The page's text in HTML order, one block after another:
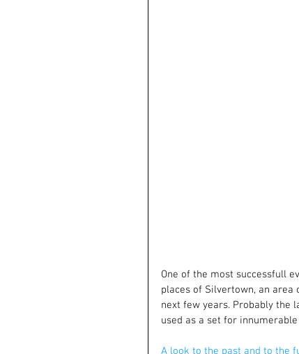
One of the most successfull
places of Silvertown, an
next few years. Probably the
used as a set for
A look to the past and to the